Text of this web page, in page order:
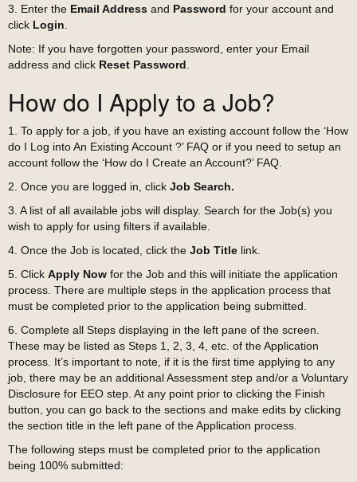
3. Enter the Email Address and Password for your account and
click Login
Note: If you have forgotten your password, enter your Email
address and click Reset Password
How do I Apply to a Job?
1. To apply for a job, if you have an existing account follow the ‘How
do I Log into An Existing Account ?’ FAQ or if you need to setup an
account follow the ‘How do I Create an Account?’ FAQ.
2. Once you are logged in, click Job Search.
3. A list of all available jobs will display. Search for the Job(s) you
wish to apply for using filters if available.
4. Once the Job is located, click the Job Title link.
5. Click Apply Now for the Job and this will initiate the application
process. There are multiple steps in the application process that
must be completed prior to the application being submitted.
6. Complete all Steps displaying in the left pane of the screen.
These may be listed as Steps 1, 2, 3, 4, etc. of the Application
process. It’s important to note, if it is the first time applying to any
job, there may be an additional Assessment step and/or a Voluntary
Disclosure for EEO step. At any point prior to clicking the Finish
button, you can go back to the sections and make edits by clicking
the section title in the left pane of the Application process.
The following steps must be completed prior to the application
being 100% submitted: